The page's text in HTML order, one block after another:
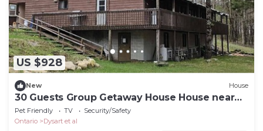
US $928
New House
30 Guests Group Getaway House House near
lake and lawn
Pet Friendly TV
Security/Safety
Ontario
Dysart et al